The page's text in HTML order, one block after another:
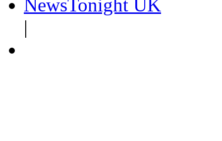
NewsTonight UK
|